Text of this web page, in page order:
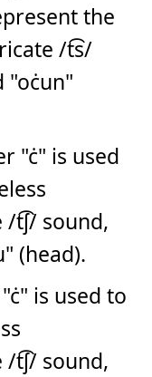
the
/t͡s/
"oċun"
"ċ" is used
t͡ʃ/ sound,
(head).
is used to
t͡ʃ/ sound,